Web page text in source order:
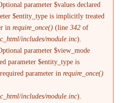
parameter $values declared
$entity_type is implicitly treated
inrequire_once() (line342 of
includes/module.inc).
parameter $view_mode
parameter $entity_type is
parameter inrequire_once()
includes/module.inc).